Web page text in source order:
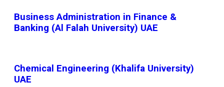
Business Administration in Finance &
Banking (Al Falah University) UAE
Chemical Engineering (Khalifa University)
UAE